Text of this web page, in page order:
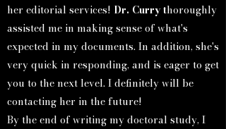
her editorial services! Dr. Curry thoroughly
assisted me in making sense of what's
expected in my documents. In addition, she's
very quick in responding, and is eager to get
you to the next level. I definitely will be
contacting her in the future!
By the end of writing my doctoral study, I